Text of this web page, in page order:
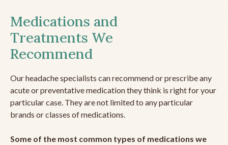
Medications and
Treatments We
Recommend
Our headache specialists can recommend or prescribe any
acute or preventative medication they think is right for your
particular case. They are not limited to any particular
brands or classes of medications.
Some of the most common types of medications we